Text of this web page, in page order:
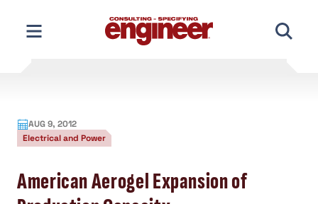
content
AUG 9, 2012
Electrical and Power
American Aerogel Expansion of